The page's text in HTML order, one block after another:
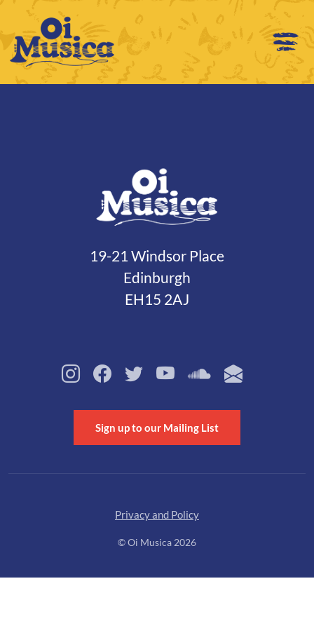
19-21 Windsor Place
Edinburgh
EH15 2AJ
Sign up to our Mailing List
Privacy and Policy
© Oi Musica 2026